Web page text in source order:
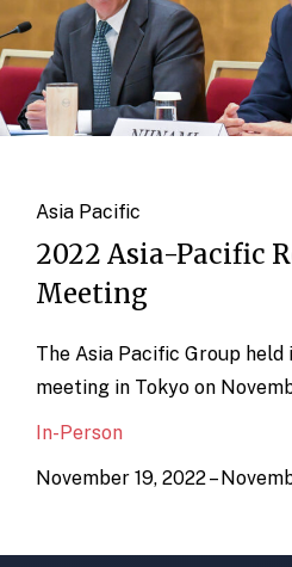
Asia Pacific
2022 Asia-Pacific
Meeting
The Asia Pacific Group
meeting in Tokyo on
In-Person
November 19, 2022 –